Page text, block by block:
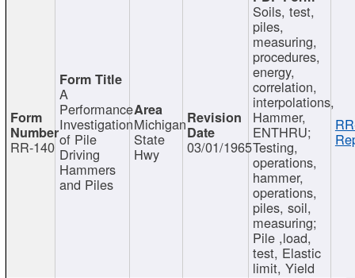
RR-140
A
Performance
Investigation
of Pile
Driving
Hammers
and Piles
Michigan
State
Hwy 03/01/1965
Soils, test,
piles,
measuring,
procedures,
energy,
correlation,
interpolations,
Hammer,
ENTHRU;
Testing,
operations,
hammer,
operations,
piles, soil,
measuring;
Pile ,load,
test, Elastic
limit, Yield